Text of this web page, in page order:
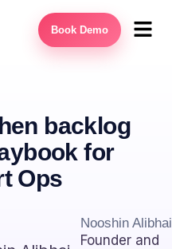
Book Demo
backlog
for
Ops
Nooshin Alibhai
Founder and